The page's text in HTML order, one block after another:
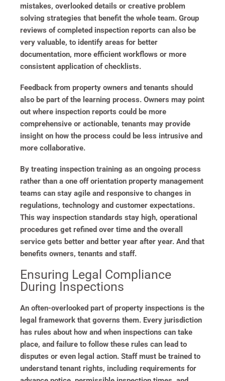
mistakes, overlooked details or creative problem
solving strategies that benefit the whole team. Group
reviews of completed inspection reports can also be
very valuable, to identify areas for better
documentation, more efficient workflows or more
consistent application of checklists.
Feedback from property owners and tenants should
also be part of the learning process. Owners may point
out where inspection reports could be more
comprehensive or actionable, tenants may provide
insight on how the process could be less intrusive and
more collaborative.
By treating inspection training as an ongoing process
rather than a one off orientation property management
teams can stay agile and responsive to changes in
regulations, technology and customer expectations.
This way inspection standards stay high, operational
procedures get refined over time and the overall
service gets better and better year after year. And that
benefits owners, tenants and staff.
Ensuring Legal Compliance
During Inspections
An often-overlooked part of property inspections is the
legal framework that governs them. Every jurisdiction
has rules about how and when inspections can take
place, and failure to follow these rules can lead to
disputes or even legal action. Staff must be trained to
understand tenant rights, including requirements for